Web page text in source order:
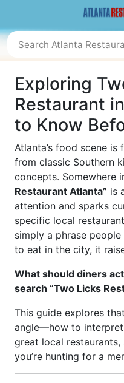
Exploring
Restaurant
to Know
Atlanta’s food scene
from classic Southern
concepts. Somewhere
Restaurant Atlanta” is
attention and sparks
specific local
simply a phrase
to eat in the city, it
What should diners
search “Two Licks
This guide explores
angle—how to
great local
you’re hunting for a